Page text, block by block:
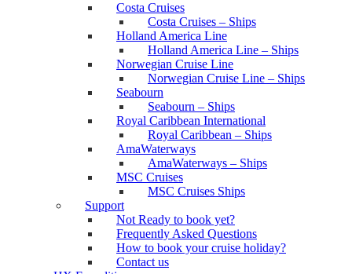
Costa Cruises
Costa Cruises – Ships
Holland America Line
Holland America Line – Ships
Norwegian Cruise Line
Norwegian Cruise Line – Ships
Seabourn
Seabourn – Ships
Royal Caribbean International
Royal Caribbean – Ships
AmaWaterways
AmaWaterways – Ships
MSC Cruises
MSC Cruises Ships
Support
Not Ready to book yet?
Frequently Asked Questions
How to book your cruise holiday?
Contact us